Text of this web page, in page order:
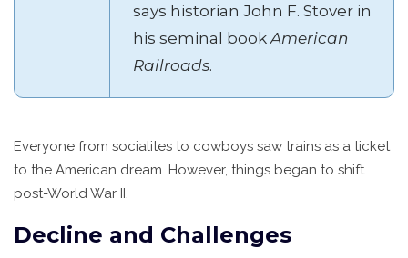
says historian John F. Stover in
his seminal book American
Railroads.
Everyone from socialites to cowboys saw trains as a ticket
to the American dream. However, things began to shift
post-World War II.
Decline and Challenges